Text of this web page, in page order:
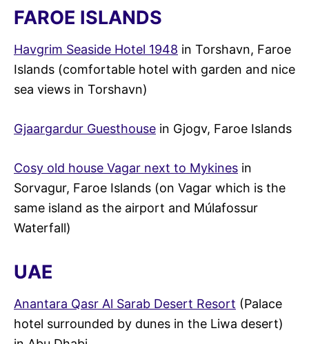
FAROE ISLANDS
Havgrim Seaside Hotel 1948 in Torshavn, Faroe
Islands (comfortable hotel with garden and nice
sea views in Torshavn)
Gjaargardur Guesthouse in Gjogv, Faroe Islands
Cosy old house Vagar next to Mykines in
Sorvagur, Faroe Islands (on Vagar which is the
same island as the airport and Múlafossur
Waterfall)
UAE
Anantara Qasr Al Sarab Desert Resort (Palace
hotel surrounded by dunes in the Liwa desert)